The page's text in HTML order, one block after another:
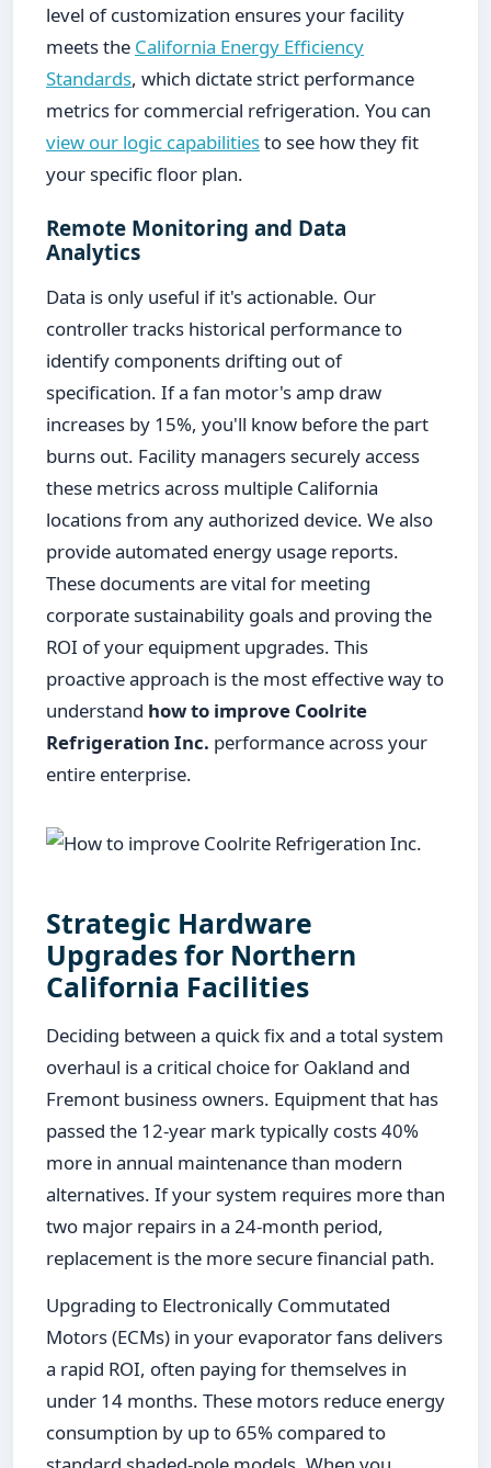
level of customization ensures your facility
meets the California Energy Efficiency
Standards, which dictate strict performance
metrics for commercial refrigeration. You can
view our logic capabilitiesto see how they fit
your specific floor plan.
Remote Monitoring and Data
Analytics
Data is only useful if it's actionable. Our
controller tracks historical performance to
identify components drifting out of
specification. If a fan motor's amp draw
increases by 15%, you'll know before the part
burns out. Facility managers securely access
these metrics across multiple California
locations from any authorized device. We also
provide automated energy usage reports.
These documents are vital for meeting
corporate sustainability goals and proving the
ROI of your equipment upgrades. This
proactive approach is the most effective way to
understand how to improve Coolrite
Refrigeration Inc. performance across your
entire enterprise.
Strategic Hardware
Upgrades for Northern
California Facilities
Deciding between a quick fix and a total system
overhaul is a critical choice for Oakland and
Fremont business owners. Equipment that has
passed the 12-year mark typically costs 40%
more in annual maintenance than modern
alternatives. If your system requires more than
two major repairs in a 24-month period,
replacement is the more secure financial path.
Upgrading to Electronically Commutated
Motors (ECMs) in your evaporator fans delivers
a rapid ROI, often paying for themselves in
under 14 months. These motors reduce energy
consumption by up to 65% compared to